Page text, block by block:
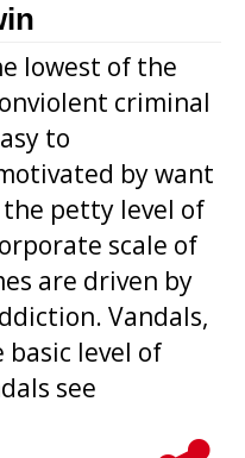
lowest of the
criminal
to
by want
petty level of
scale of
are driven by
Vandals,
basic level of
see